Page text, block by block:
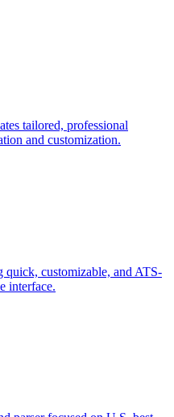
tailored, professional
and customization.
customizable, and ATS-
interface.